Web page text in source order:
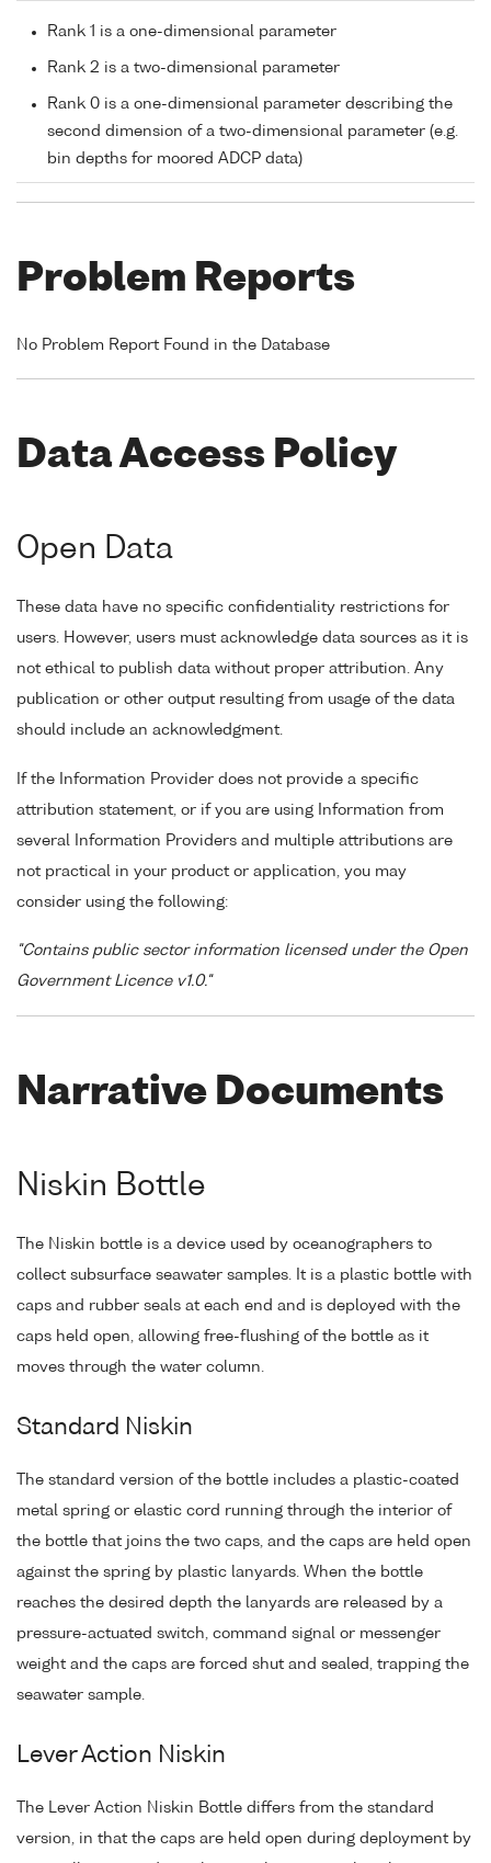
Rank 1 is a one-dimensional parameter
Rank 2 is a two-dimensional parameter
Rank 0 is a one-dimensional parameter describing the
second dimension of a two-dimensional parameter (e.g.
bin depths for moored ADCP data)
Problem Reports
No Problem Report Found in the Database
Data Access Policy
Open Data
These data have no specific confidentiality restrictions for
users. However, users must acknowledge data sources as it is
not ethical to publish data without proper attribution. Any
publication or other output resulting from usage of the data
should include an acknowledgment.
If the Information Provider does not provide a specific
attribution statement, or if you are using Information from
several Information Providers and multiple attributions are
not practical in your product or application, you may
consider using the following:
"Contains public sector information licensed under the Open
Government Licence v1.0."
Narrative Documents
Niskin Bottle
The Niskin bottle is a device used by oceanographers to
collect subsurface seawater samples. It is a plastic bottle with
caps and rubber seals at each end and is deployed with the
caps held open, allowing free-flushing of the bottle as it
moves through the water column.
Standard Niskin
The standard version of the bottle includes a plastic-coated
metal spring or elastic cord running through the interior of
the bottle that joins the two caps, and the caps are held open
against the spring by plastic lanyards. When the bottle
reaches the desired depth the lanyards are released by a
pressure-actuated switch, command signal or messenger
weight and the caps are forced shut and sealed, trapping the
seawater sample.
Lever Action Niskin
The Lever Action Niskin Bottle differs from the standard
version, in that the caps are held open during deployment by